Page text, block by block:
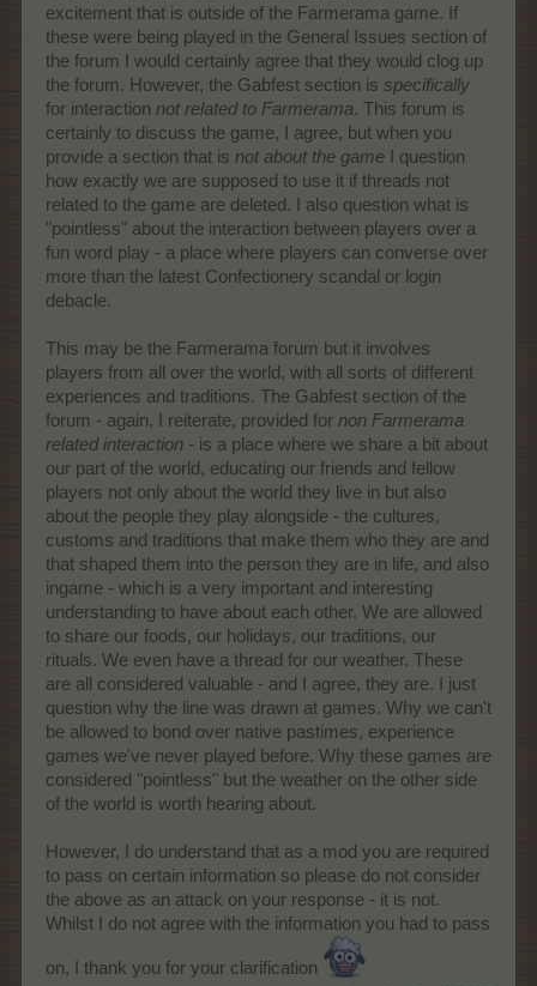
excitement that is outside of the Farmerama game. If
these were being played in the General Issues section of
the forum I would certainly agree that they would clog up
the forum. However, the Gabfest section is specifically
for interaction not related to Farmerama. This forum is
certainly to discuss the game, I agree, but when you
provide a section that is not about the game I question
how exactly we are supposed to use it if threads not
related to the game are deleted. I also question what is
"pointless" about the interaction between players over a
fun word play - a place where players can converse over
more than the latest Confectionery scandal or login
debacle.
This may be the Farmerama forum but it involves
players from all over the world, with all sorts of different
experiences and traditions. The Gabfest section of the
forum - again, I reiterate, provided for non Farmerama
related interaction - is a place where we share a bit about
our part of the world, educating our friends and fellow
players not only about the world they live in but also
about the people they play alongside - the cultures,
customs and traditions that make them who they are and
that shaped them into the person they are in life, and also
ingame - which is a very important and interesting
understanding to have about each other. We are allowed
to share our foods, our holidays, our traditions, our
rituals. We even have a thread for our weather. These
are all considered valuable - and I agree, they are. I just
question why the line was drawn at games. Why we can't
be allowed to bond over native pastimes, experience
games we've never played before. Why these games are
considered "pointless" but the weather on the other side
of the world is worth hearing about.
However, I do understand that as a mod you are required
to pass on certain information so please do not consider
the above as an attack on your response - it is not.
Whilst I do not agree with the information you had to pass
on, I thank you for your clarification